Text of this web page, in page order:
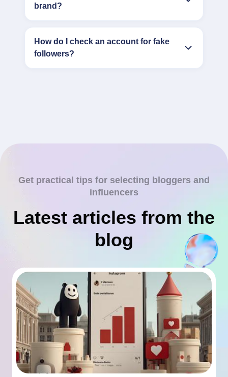
brand?
How do I check an account for fake
followers?
Get practical tips for selecting bloggers and
influencers
Latest articles from the
blog